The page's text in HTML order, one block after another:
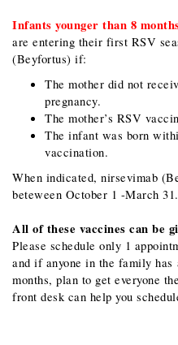
Infants younger than 8
are entering their first RSV
(Beyfortus) if:
The mother did not
pregnancy.
The mother’s RSV
The infant was born
vaccination.
When indicated, nirsevimab​
beteween October 1 -March 31.
All of these vaccines can be
Please schedule only 1
and if anyone in the family
months, plan to get everyone
front desk can help you